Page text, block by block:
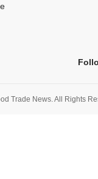
Trade News. All Rights